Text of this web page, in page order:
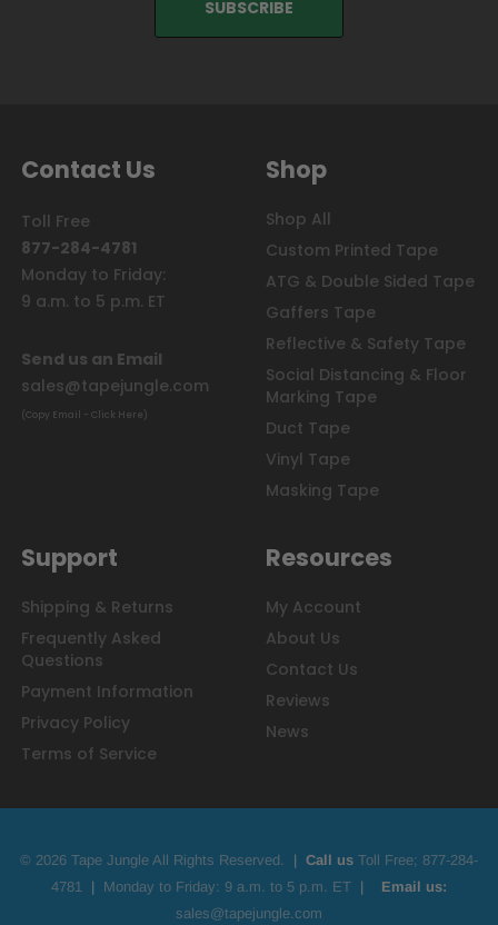
Contact Us
Toll Free
877-284-4781
Monday to Friday:
9 a.m. to 5 p.m. ET
Send us an Email
sales@tapejungle.com
(Copy Email - Click Here)
Shop
Shop All
Custom Printed Tape
ATG & Double Sided Tape
Gaffers Tape
Reflective & Safety Tape
Social Distancing & Floor
Marking Tape
Duct Tape
Vinyl Tape
Masking Tape
Support
Shipping & Returns
Frequently Asked
Questions
Payment Information
Privacy Policy
Terms of Service
Resources
My Account
About Us
Contact Us
Reviews
News
© 2026 Tape Jungle All Rights Reserved. | Call us Toll Free; 877-284-
4781 | Monday to Friday: 9 a.m. to 5 p.m. ET | Email us:
sales@tapejungle.com